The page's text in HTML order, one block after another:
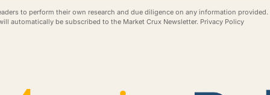
to perform their own research and due diligence on any information
automatically be subscribed to the Market Crux Newsletter. Privacy Policy